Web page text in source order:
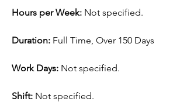
Hours per Week: Not specified.
Duration: Full Time, Over 150 Days
Work Days: Not specified.
Shift: Not specified.